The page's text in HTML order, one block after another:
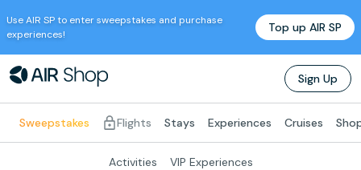
UseAIR SPto enter sweepstakes and purchase
experiences!
Top up AIR SP
Sign Up
Sweepstakes Flights Stays Experiences Cruises
Activities VIP Experiences